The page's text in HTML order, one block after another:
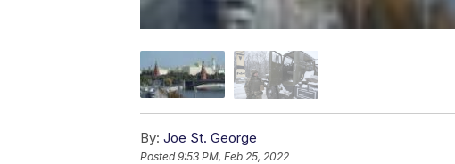
By: Joe St. George
Posted9:53 PM, Feb 25, 2022